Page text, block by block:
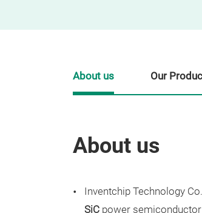
About us
Inventchip Technology
SiC power
About us Our